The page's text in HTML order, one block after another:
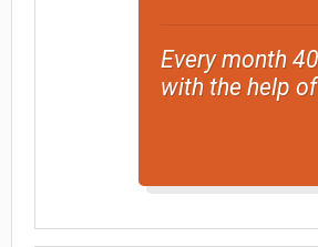
Every month
with the help